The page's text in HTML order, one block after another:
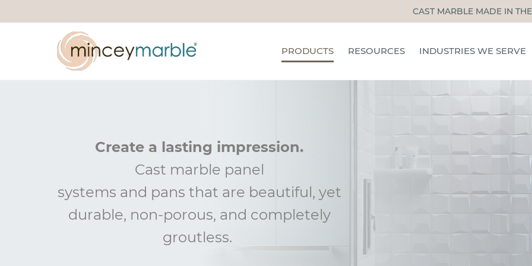
CAST MARBLE MADE IN
PRODUCTS RESOURCES
INSTALLATION TRAINING
INDUSTRIES WE SERVE
SENIOR LIVING
Create a lasting impression.
Cast marble panel
systems and pans that are beautiful, yet
durable, non-porous, and completely
groutless.